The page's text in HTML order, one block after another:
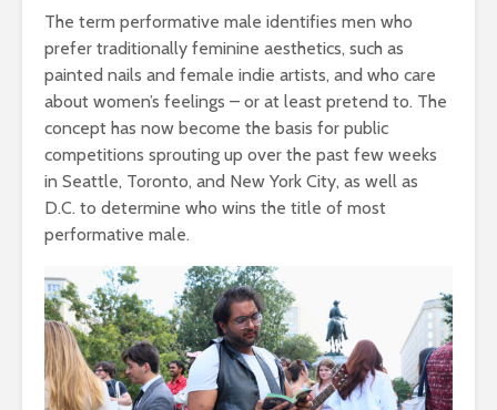
The term performative male identifies men who
prefer traditionally feminine aesthetics, such as
painted nails and female indie artists, and who care
about women’s feelings – or at least pretend to. The
concept has now become the basis for public
competitions sprouting up over the past few weeks
in Seattle, Toronto, and New York City, as well as
D.C. to determine who wins the title of most
performative male.